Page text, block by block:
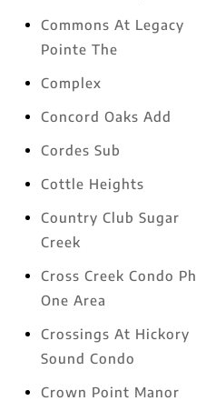
Commons At Legacy
Pointe The
Complex
Concord Oaks Add
Cordes Sub
Cottle Heights
Country Club Sugar
Creek
Cross Creek Condo Ph
One Area
Crossings At Hickory
Sound Condo
Crown Point Manor